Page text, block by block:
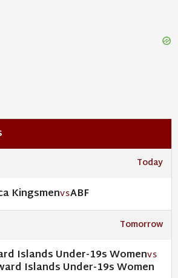
Today
KingsmenVSABF
Tomorrow
Islands Under-19s WomenVS
Islands Under-19s Women